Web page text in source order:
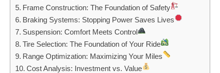
Frame Construction: The Foundation of Safety
Braking Systems: Stopping Power Saves Lives
Suspension: Comfort Meets Control
Tire Selection: The Foundation of Your Ride
Range Optimization: Maximizing Your Miles
Cost Analysis: Investment vs. Value